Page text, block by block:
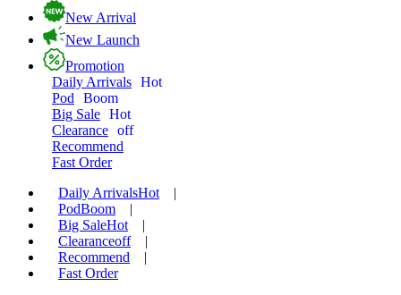
New Arrival
New Launch
Promotion
Daily Arrivals Hot
Pod
Boom
Big Sale Hot
Clearance off
Recommend
Fast Order
Daily ArrivalsHot
|
PodBoom
|
Big SaleHot
|
Clearanceoff
|
Recommend
|
Fast Order